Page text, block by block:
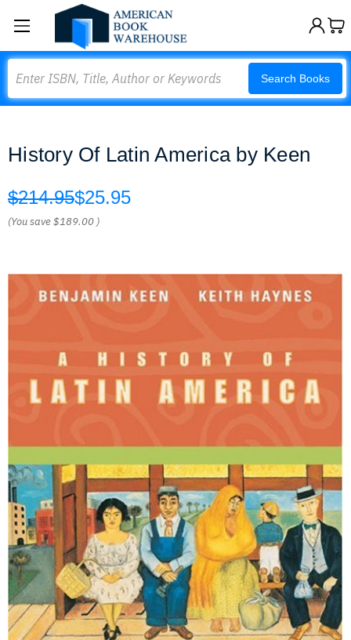
Search Books
History Of Latin America by Keen
$214.95$25.95
(You save$189.00 )